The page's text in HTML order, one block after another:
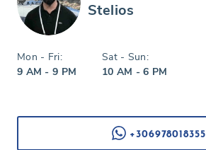
Stelios
Mon - Fri:
9 AM - 9 PM
Sat - Sun:
10 AM - 6 PM
+306978018355